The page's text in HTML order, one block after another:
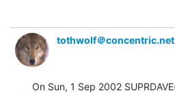
tothwolf＠concentric.net